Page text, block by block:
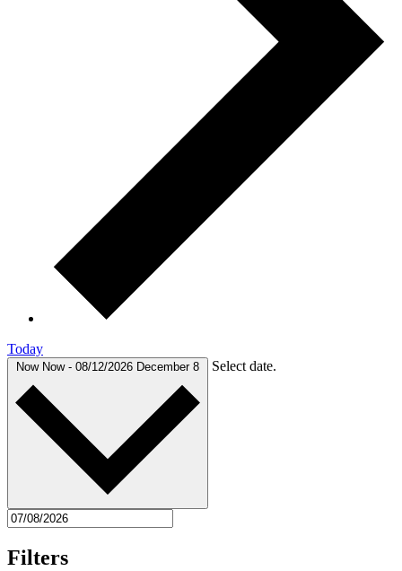
Today
Now Now - 08/12/2026 December 8 Select date.
Filters